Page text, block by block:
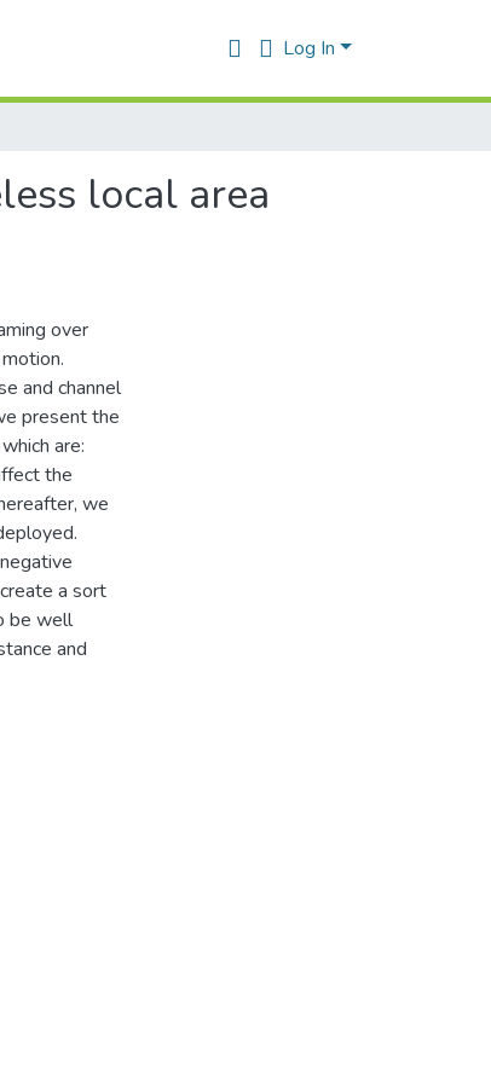
Log In
local area
over
and channel
present the
are:
the
we
a sort
be well
and